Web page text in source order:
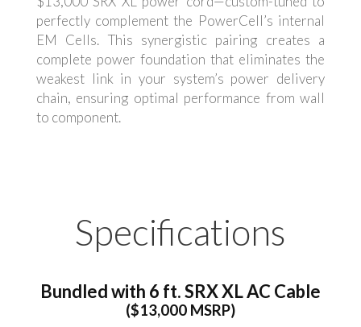
perfectly complement the PowerCell’s internal
EM Cells. This synergistic pairing creates a
complete power foundation that eliminates the
weakest link in your system’s power delivery
chain, ensuring optimal performance from wall
to component.
Specifications
Bundled with 6 ft. SRX XL AC Cable
($13,000 MSRP)